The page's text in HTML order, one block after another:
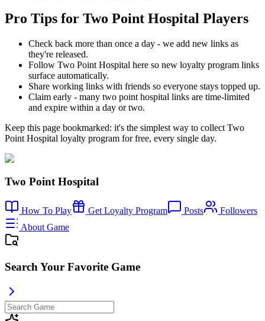
Pro Tips for Two Point Hospital Players
Check back more than once a day - we add new links as
they're released.
Follow Two Point Hospital here so new loyalty program links
surface automatically.
Share working links with friends so everyone stays topped up.
Claim early - many two point hospital links are time-limited
and expire within a day or two.
Keep this page bookmarked: it's the simplest way to collect Two
Point Hospital loyalty program for free, every single day.
Two Point Hospital
How To Play Get Loyalty Program Posts
Followers
About Game
Search Your Favorite Game